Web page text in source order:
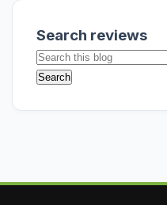
Search reviews